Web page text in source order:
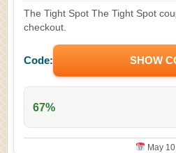
The Tight Spot The Tight Spot
checkout.
Code: SHOW
67%
May